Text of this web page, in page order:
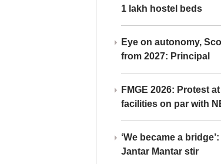
1 lakh hostel beds
Eye on autonomy,
from 2027: Principal
FMGE 2026: Protest
facilities on par with
‘We became a
Jantar Mantar stir